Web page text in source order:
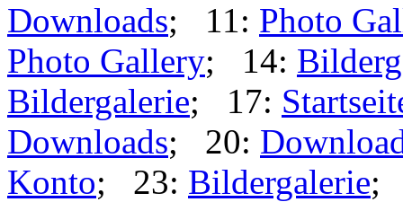
Downloads; 11: Photo
Photo Gallery; 14:
Bildergalerie; 17:
Downloads; 20:
Konto; 23: Bildergalerie;